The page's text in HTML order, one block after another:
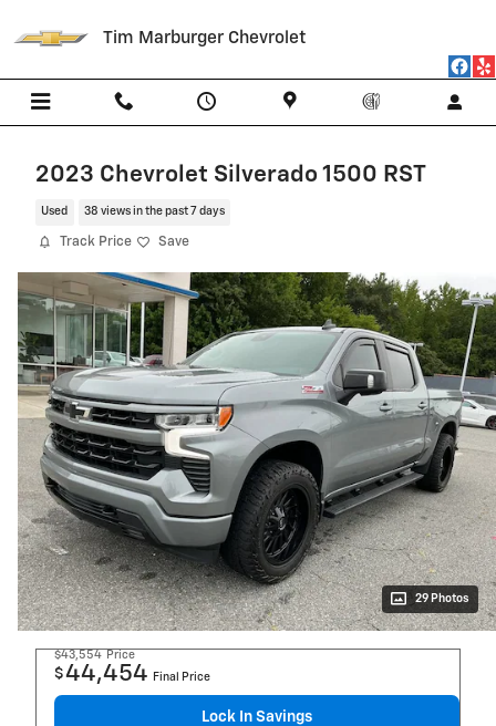
Tim Marburger Chevrolet
2023 Chevrolet Silverado 1500 RST
Used 38 views in the past 7 days
Track Price Save
29 Photos
$43,554 Price
$44,454 Final Price
Lock In Savings